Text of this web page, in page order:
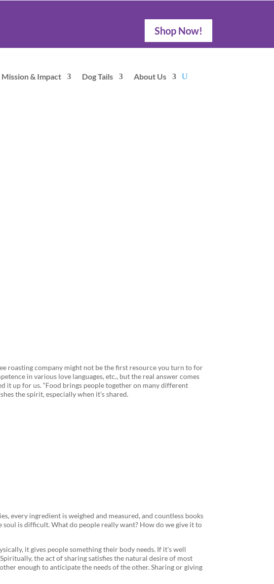
Shop Now!
Mission & Impact Dog Tails About Us
roasting company might not be the first resource you turn to for
in various love languages, etc., but the real answer comes
it up for us. “Food brings people together on many different
the spirit, especially when it’s shared.
every ingredient is weighed and measured, and countless books
is difficult. What do people really want? How do we give it to
it gives people something their body needs. If it’s well
the act of sharing satisfies the natural desire of most
enough to anticipate the needs of the other. Sharing or giving